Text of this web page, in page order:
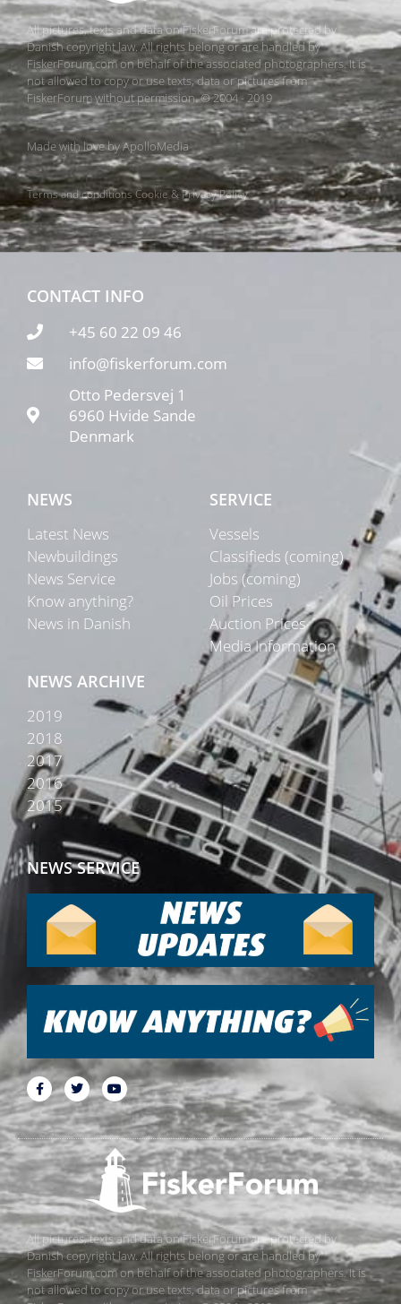
All pictures, texts and data on FiskerForum are protected by
Danish copyright law. All rights belong or are handled by
FiskerForum.com on behalf of the associated photographers. It is
not allowed to copy or use texts, data or pictures from
FiskerForum without permission. © 2004 - 2019
Made with love byApolloMedia
Terms and conditionsCookie & Privacy Policy
CONTACT INFO
+45 60 22 09 46
info@fiskerforum.com
Otto Pedersvej 1
6960 Hvide Sande
Denmark
NEWS
Latest News
Newbuildings
News Service
Know anything?
News in Danish
SERVICE
Vessels
Classifieds (coming)
Jobs (coming)
Oil Prices
Auction Prices
Media Information
NEWS ARCHIVE
2019
2018
2017
2016
2015
NEWS SERVICE
All pictures, texts and data on FiskerForum are protected by
Danish copyright law. All rights belong or are handled by
FiskerForum.com on behalf of the associated photographers. It is
not allowed to copy or use texts, data or pictures from